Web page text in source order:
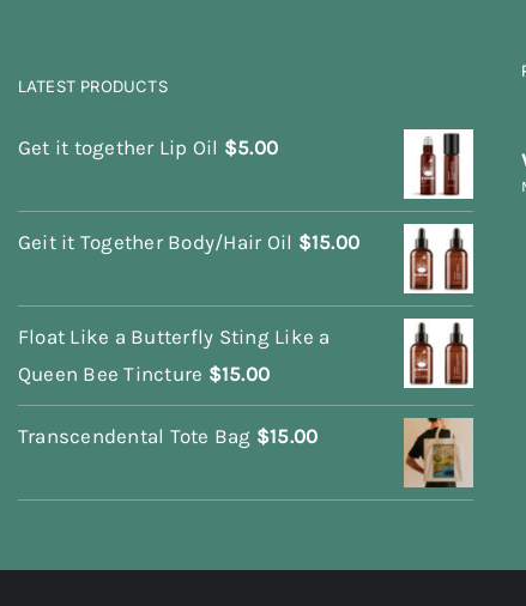
LATEST PRODUCTS
Get it together Lip Oil $5.00
Geit it Together Body/Hair Oil $15.00
Float Like a Butterfly Sting Like a
Queen Bee Tincture $15.00
Transcendental Tote Bag $15.00